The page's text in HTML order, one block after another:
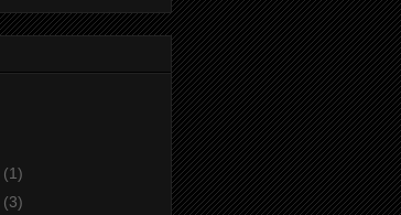
(1)
(3)